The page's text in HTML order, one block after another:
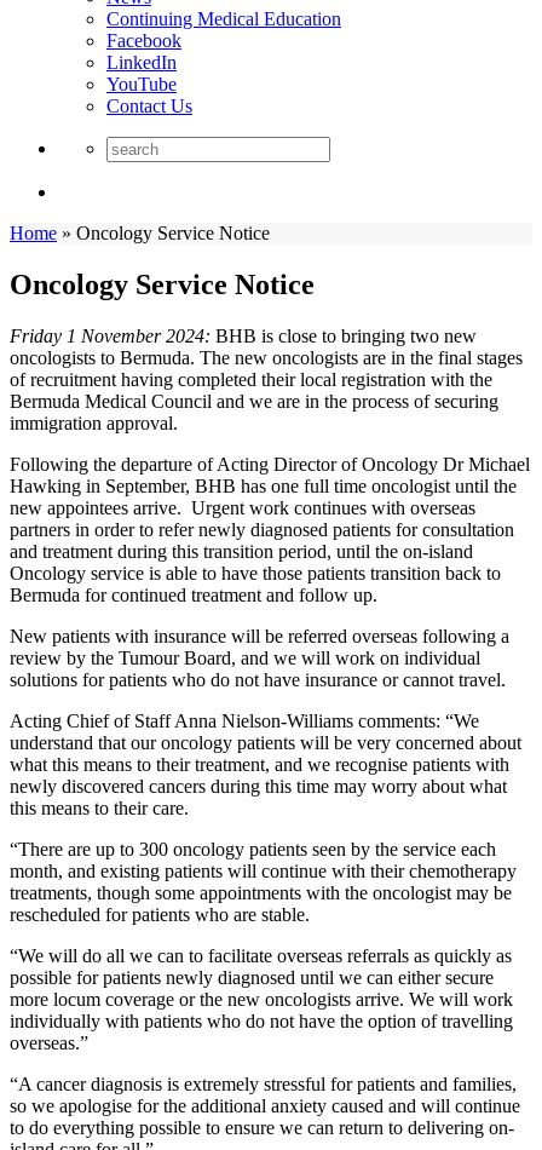
Continuing Medical Education
Facebook
LinkedIn
YouTube
Contact Us
Home » Oncology Service Notice
Oncology Service Notice
Friday 1 November 2024: BHB is close to bringing two new
oncologists to Bermuda. The new oncologists are in the final stages
of recruitment having completed their local registration with the
Bermuda Medical Council and we are in the process of securing
immigration approval.
Following the departure of Acting Director of Oncology Dr Michael
Hawking in September, BHB has one full time oncologist until the
new appointees arrive. Urgent work continues with overseas
partners in order to refer newly diagnosed patients for consultation
and treatment during this transition period, until the on-island
Oncology service is able to have those patients transition back to
Bermuda for continued treatment and follow up.
New patients with insurance will be referred overseas following a
review by the Tumour Board, and we will work on individual
solutions for patients who do not have insurance or cannot travel.
Acting Chief of Staff Anna Nielson-Williams comments: “We
understand that our oncology patients will be very concerned about
what this means to their treatment, and we recognise patients with
newly discovered cancers during this time may worry about what
this means to their care.
“There are up to 300 oncology patients seen by the service each
month, and existing patients will continue with their chemotherapy
treatments, though some appointments with the oncologist may be
rescheduled for patients who are stable.
“We will do all we can to facilitate overseas referrals as quickly as
possible for patients newly diagnosed until we can either secure
more locum coverage or the new oncologists arrive. We will work
individually with patients who do not have the option of travelling
overseas.”
“A cancer diagnosis is extremely stressful for patients and families,
so we apologise for the additional anxiety caused and will continue
to do everything possible to ensure we can return to delivering on-